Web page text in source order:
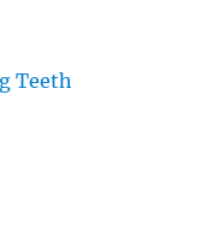
Teeth